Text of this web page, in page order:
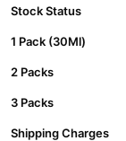
Stock Status
1 Pack (30Ml)
2 Packs
3 Packs
Shipping Charges